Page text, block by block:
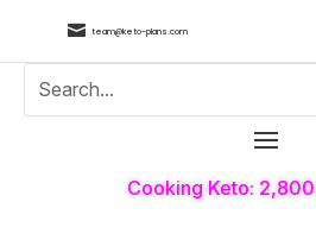
 team@keto-plans.com
Cooking Keto: